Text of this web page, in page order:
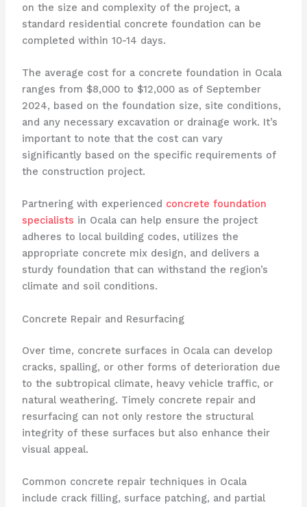
on the size and complexity of the project, a
standard residential concrete foundation can be
completed within 10-14 days.
The average cost for a concrete foundation in Ocala
ranges from $8,000 to $12,000 as of September
2024, based on the foundation size, site conditions,
and any necessary excavation or drainage work. It’s
important to note that the cost can vary
significantly based on the specific requirements of
the construction project.
Partnering with experienced concrete foundation
specialists in Ocala can help ensure the project
adheres to local building codes, utilizes the
appropriate concrete mix design, and delivers a
sturdy foundation that can withstand the region’s
climate and soil conditions.
Concrete Repair and Resurfacing
Over time, concrete surfaces in Ocala can develop
cracks, spalling, or other forms of deterioration due
to the subtropical climate, heavy vehicle traffic, or
natural weathering. Timely concrete repair and
resurfacing can not only restore the structural
integrity of these surfaces but also enhance their
visual appeal.
Common concrete repair techniques in Ocala
include crack filling, surface patching, and partial